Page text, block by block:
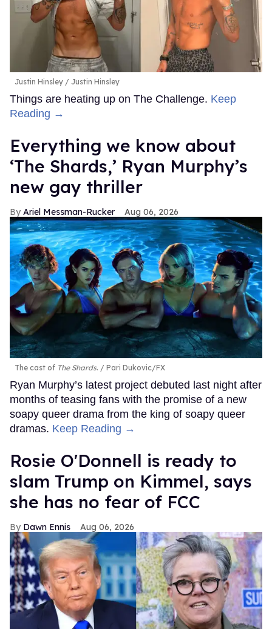
Justin Hinsley Justin Hinsley
Things are heating up on The Challenge. Keep
Reading →
Everything we know about
‘The Shards,’ Ryan Murphy’s
new gay thriller
Ariel Messman-Rucker Aug 06, 2026
The cast of The Shards. Pari Dukovic/FX
Ryan Murphy’s latest project debuted last night after
months of teasing fans with the promise of a new
soapy queer drama from the king of soapy queer
dramas. Keep Reading →
Rosie O'Donnell is ready to
slam Trump on Kimmel, says
she has no fear of FCC
Dawn Ennis Aug 06, 2026